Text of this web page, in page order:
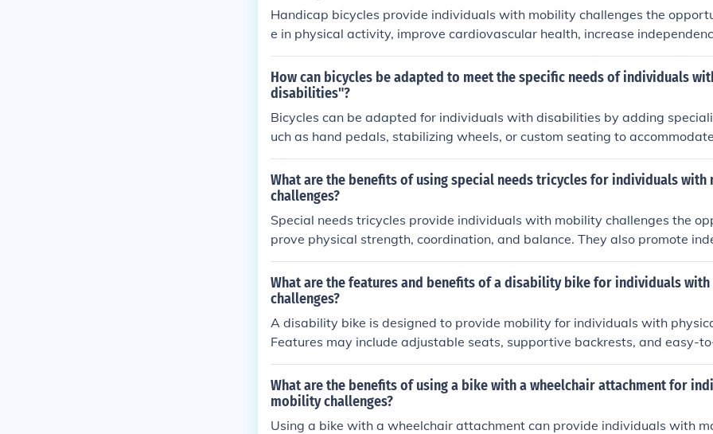
Handicap bicycles provide individuals with mobility challenges the
e in physical activity, improve cardiovascular health, increase
e overall well-being. These specialized bicycles also offer a sense of
erment, allowing users to explore their surroundings and participate in
How can bicycles be adapted to meet the specific needs of individuals
disabilities"?
Bicycles can be adapted for individuals with disabilities by adding
uch as hand pedals, stabilizing wheels, or custom seating to
needs. These adaptations can help individuals with disabilities enjoy the
ng and improve their mobility and independence.
What are the benefits of using special needs tricycles for individuals
challenges?
Special needs tricycles provide individuals with mobility challenges the
prove physical strength, coordination, and balance. They also promote
cial interaction, and overall well-being.
What are the features and benefits of a disability bike for individuals
challenges?
A disability bike is designed to provide mobility for individuals with
Features may include adjustable seats, supportive backrests, and easy-
Benefits include increased independence, improved physical fitness, and
oy outdoor activities.
What are the benefits of using a bike with a wheelchair attachment for
mobility challenges?
Using a bike with a wheelchair attachment can provide individuals with